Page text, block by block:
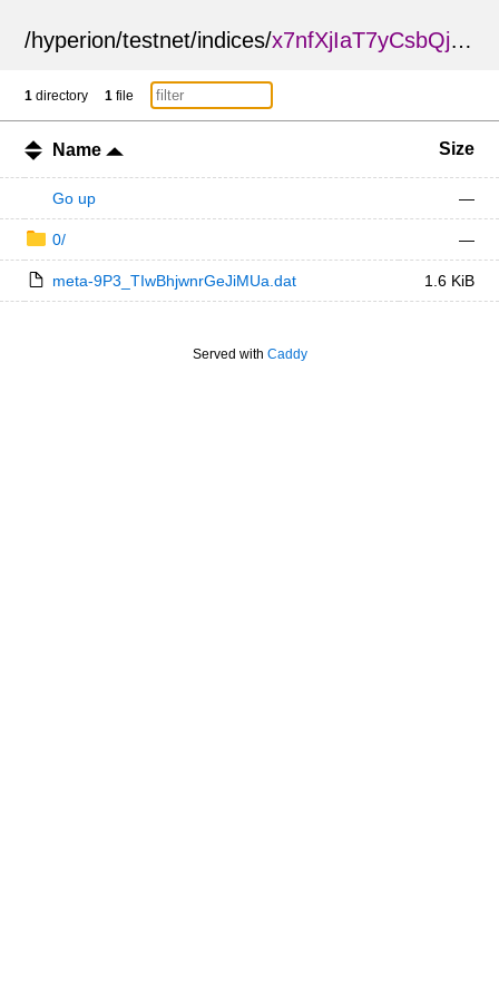
/hyperion/testnet/indices/x7nfXjIaT7yCsbQjehJLzg
1 directory 1 file
Name Size
Go up —
0/ —
meta-9P3_TIwBhjwnrGeJiMUa.dat 1.6 KiB
Served with Caddy